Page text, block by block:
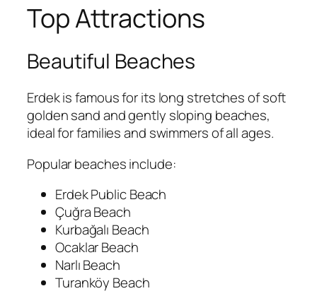
Top Attractions
Beautiful Beaches
Erdek is famous for its long stretches of soft
golden sand and gently sloping beaches,
ideal for families and swimmers of all ages.
Popular beaches include:
Erdek Public Beach
Çuğra Beach
Kurbağalı Beach
Ocaklar Beach
Narlı Beach
Turanköy Beach